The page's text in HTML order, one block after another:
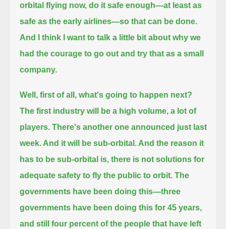
orbital flying now, do it safe enough—at least as
safe as the early airlines—so that can be done.
And I think I want to talk a little bit about why we
had the courage to go out and try that as a small
company.
Well, first of all, what's going to happen next?
The first industry will be a high volume, a lot of
players. There's another one announced just last
week. And it will be sub-orbital. And the reason it
has to be sub-orbital is, there is not solutions for
adequate safety to fly the public to orbit. The
governments have been doing this—three
governments have been doing this for 45 years,
and still four percent of the people that have left